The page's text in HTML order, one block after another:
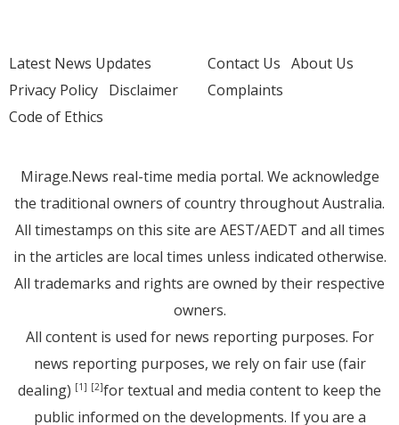
Latest News Updates
Privacy Policy Disclaimer
Code of Ethics
Contact Us About Us
Complaints
Mirage.News real-time media portal. We acknowledge
the traditional owners of country throughout Australia.
All timestamps on this site are AEST/AEDT and all times
in the articles are local times unless indicated otherwise.
All trademarks and rights are owned by their respective
owners.
All content is used for news reporting purposes. For
news reporting purposes, we rely on fair use (fair
dealing) [1] [2]for textual and media content to keep the
public informed on the developments. If you are a